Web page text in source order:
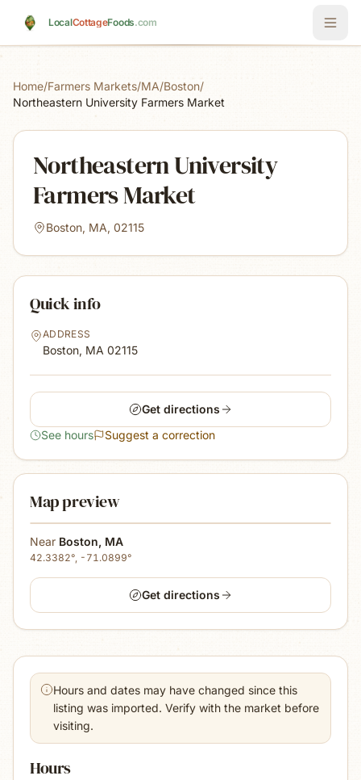
LocalCottageFoods.com
Home/Farmers Markets/MA/Boston/
Northeastern University Farmers Market
Northeastern University
Farmers Market
Boston, MA, 02115
Quick info
ADDRESS
Boston, MA 02115
Get directions
See hours
Suggest a correction
Map preview
Near Boston, MA
42.3382°, -71.0899°
Get directions
Hours and dates may have changed since this
listing was imported. Verify with the market before
visiting.
Hours